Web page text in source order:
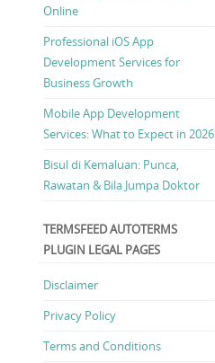
Online
Professional iOS App
Development Services for
Business Growth
Mobile App Development
Services: What to Expect in 2026
Bisul di Kemaluan: Punca,
Rawatan & Bila Jumpa Doktor
TERMSFEED AUTOTERMS
PLUGIN LEGAL PAGES
Disclaimer
Privacy Policy
Terms and Conditions